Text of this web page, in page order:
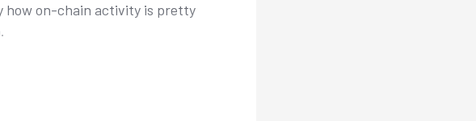
how on-chain activity is pretty